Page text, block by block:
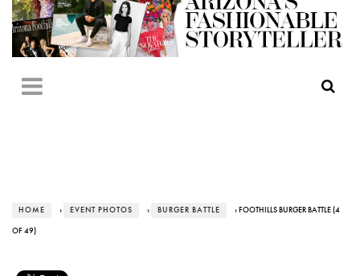
HOME › EVENT PHOTOS › BURGER BATTLE › FOOTHILLS BURGER BATTLE (4
OF 49)